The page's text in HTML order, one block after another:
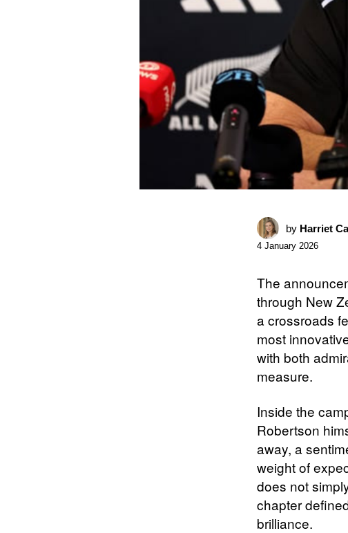
by Harriet
4 January 2026
The
through New
a crossroads
most
with both
measure.
Inside the
Robertson
away, a
weight of
does not
chapter
brilliance.